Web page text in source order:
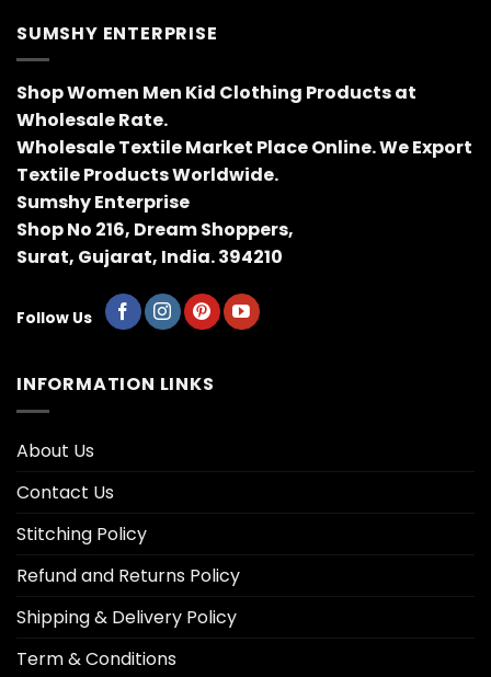
SUMSHY ENTERPRISE
Shop Women Men Kid Clothing Products at
Wholesale Rate.
Wholesale Textile Market Place Online. We Export
Textile Products Worldwide.
Sumshy Enterprise
Shop No 216, Dream Shoppers,
Surat, Gujarat, India. 394210
Follow Us
INFORMATION LINKS
About Us
Contact Us
Stitching Policy
Refund and Returns Policy
Shipping & Delivery Policy
Term & Conditions